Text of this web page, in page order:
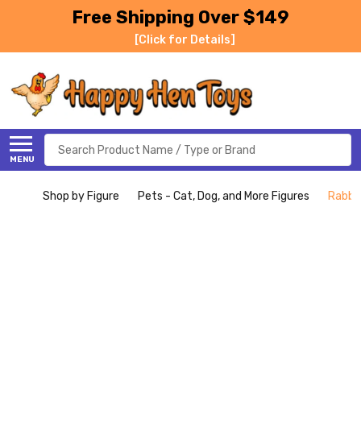
Free Shipping Over $149
[Click for Details]
MENU
Search
Shop by Figure Pets - Cat, Dog, and More Figures